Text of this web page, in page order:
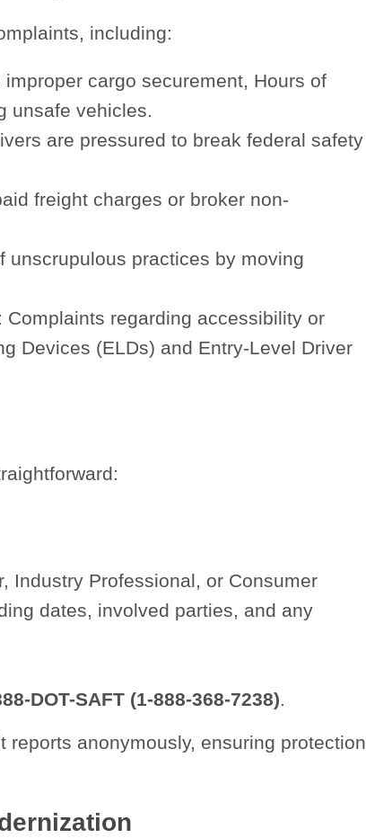
including:
cargo securement, Hours of
unsafe vehicles.
are pressured to break federal safety
freight charges or broker non-
unscrupulous practices by moving
: Complaints regarding accessibility or
Devices (ELDs) and Entry-Level Driver
Industry Professional, or Consumer
dates, involved parties, and any
DOT-SAFT (1-888-368-7238).
anonymously, ensuring protection